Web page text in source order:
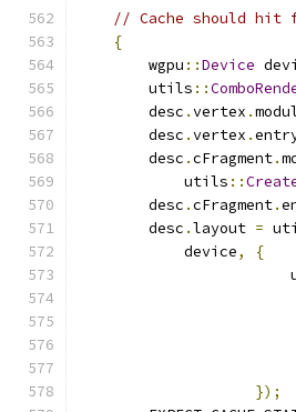
// Cache should
{
        wgpu
::Device
        utils
::
        desc
.vertex .
        desc
.vertex .
        desc
.cFragment.
            utils
::
        desc
.cFragment.
        desc
.layout =
            device
,
{
});